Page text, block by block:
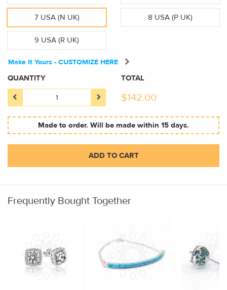
7 USA (N UK) 8 USA (P UK)
9 USA (R UK)
Make It Yours - CUSTOMIZE HERE
QUANTITY TOTAL
$142.00
Made to order. Will be made within 15 days.
ADD TO CART
Frequently Bought Together